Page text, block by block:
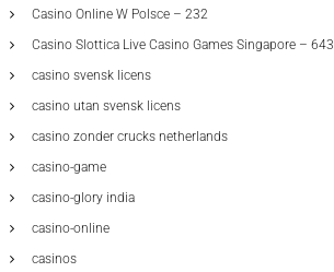
Casino Online W Polsce – 232
Casino Slottica Live Casino Games Singapore – 643
casino svensk licens
casino utan svensk licens
casino zonder crucks netherlands
casino-game
casino-glory india
casino-online
casinos